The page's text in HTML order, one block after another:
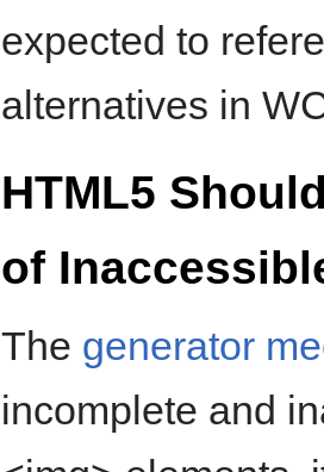
expected to
alternatives in
HTML5
of
The generator
incomplete and